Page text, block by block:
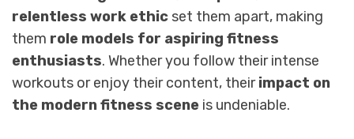
relentless work ethic set them apart, making
them role models for aspiring fitness
enthusiasts. Whether you follow their intense
workouts or enjoy their content, theirimpact on
the modern fitness scene is undeniable.